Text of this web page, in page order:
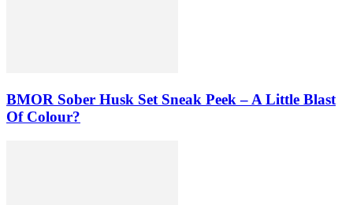
BMOR Sober Husk Set Sneak Peek – A Little Blast
Of Colour?